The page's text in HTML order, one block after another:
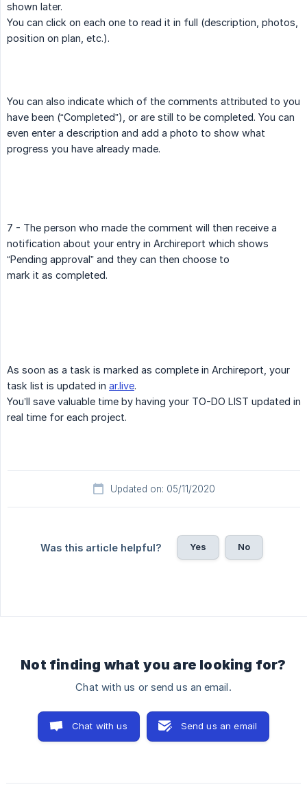
shown later.
You can click on each one to read it in full (description, photos,
position on plan, etc.).
You can also indicate which of the comments attributed to you
have been (“Completed”), or are still to be completed. You can
even enter a description and add a photo to show what
progress you have already made.
7 - The person who made the comment will then receive a
notification about your entry in Archireport which shows
“Pending approval” and they can then choose to
mark it as completed.
As soon as a task is marked as complete in Archireport, your
task list is updated in ar.live.
You’ll save valuable time by having your TO-DO LIST updated in
real time for each project.
Updated on: 05/11/2020
Was this article helpful? Yes No
Not finding what you are looking for?
Chat with us or send us an email.
Chat with us Send us an email